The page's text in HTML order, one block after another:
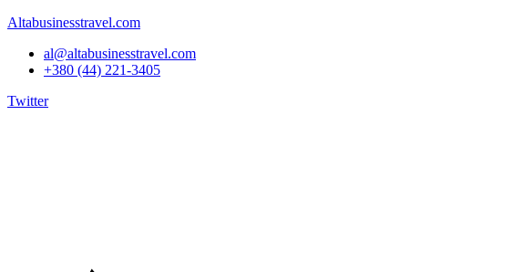
Altabusinesstravel.com
al@altabusinesstravel.com
+380 (44) 221-3405
Twitter